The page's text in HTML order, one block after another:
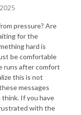
pressure? Are
for the
hard is
be comfortable
runs after comfort
this is not
messages
If you have
with the